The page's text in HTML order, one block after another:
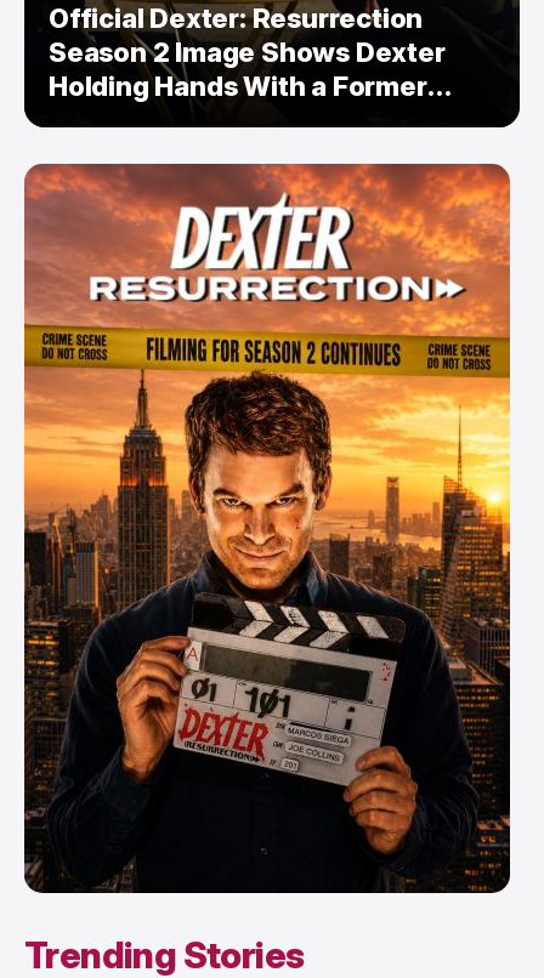
Official Dexter: Resurrection
Season 2 Image Shows Dexter
Holding Hands With a Former
Enemy — But Is There a Twist?
Trending Stories